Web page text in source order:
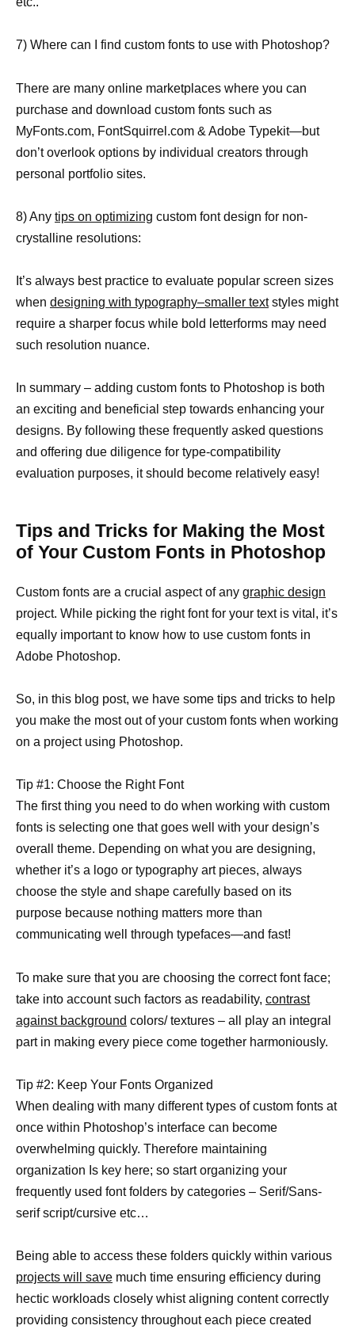
7) Where can I find custom fonts to use with Photoshop?
There are many online marketplaces where you can
purchase and download custom fonts such as
MyFonts.com, FontSquirrel.com & Adobe Typekit—but
don’t overlook options by individual creators through
personal portfolio sites.
8) Any tips on optimizing custom font design for non-
crystalline resolutions:
It’s always best practice to evaluate popular screen sizes
when designing with typography–smaller textstyles might
require a sharper focus while bold letterforms may need
such resolution nuance.
In summary – adding custom fonts to Photoshop is both
an exciting and beneficial step towards enhancing your
designs. By following these frequently asked questions
and offering due diligence for type-compatibility
evaluation purposes, it should become relatively easy!
Tips and Tricks for Making the Most
of Your Custom Fonts in Photoshop
Custom fonts are a crucial aspect of any graphic design
project. While picking the right font for your text is vital, it’s
equally important to know how to use custom fonts in
Adobe Photoshop.
So, in this blog post, we have some tips and tricks to help
you make the most out of your custom fonts when working
on a project using Photoshop.
Tip #1: Choose the Right Font
The first thing you need to do when working with custom
fonts is selecting one that goes well with your design’s
overall theme. Depending on what you are designing,
whether it’s a logo or typography art pieces, always
choose the style and shape carefully based on its
purpose because nothing matters more than
communicating well through typefaces—and fast!
To make sure that you are choosing the correct font face;
take into account such factors as readability, contrast
against background colors/ textures – all play an integral
part in making every piece come together harmoniously.
Tip #2: Keep Your Fonts Organized
When dealing with many different types of custom fonts at
once within Photoshop’s interface can become
overwhelming quickly. Therefore maintaining
organization Is key here; so start organizing your
frequently used font folders by categories – Serif/Sans-
serif script/cursive etc…
Being able to access these folders quickly within various
projects will save much time ensuring efficiency during
hectic workloads closely whist aligning content correctly
providing consistency throughout each piece created